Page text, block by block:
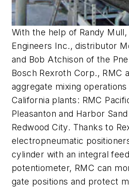
With the help of Randy Mull,
Engineers Inc., distributor
and Bob Atchison of the
Bosch Rexroth Corp., RMC
aggregate mixing
California plants: RMC
Pleasanton and Harbor
Redwood City. Thanks to
electropneumatic
cylinder with an integral
potentiometer, RMC can
gate positions and protect